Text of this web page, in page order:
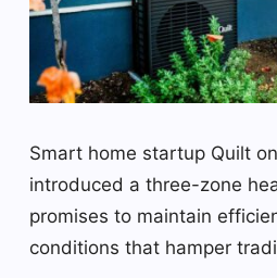
Smart home startup Quilt
introduced a three-zone
promises to maintain
conditions that hamper